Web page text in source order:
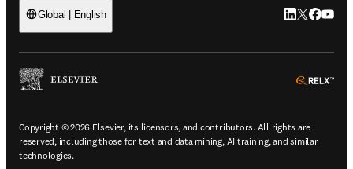
Global | English LinkedIn 新
Twitter 新
Copyright © 2026 Elsevier, its licensors, and contributors. All rights are
reserved, including those for text and data mining, AI training, and similar
technologies.